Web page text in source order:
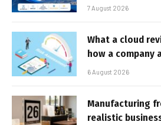
7 August 2026
What a cloud
how a company
6 August 2026
Manufacturing
realistic